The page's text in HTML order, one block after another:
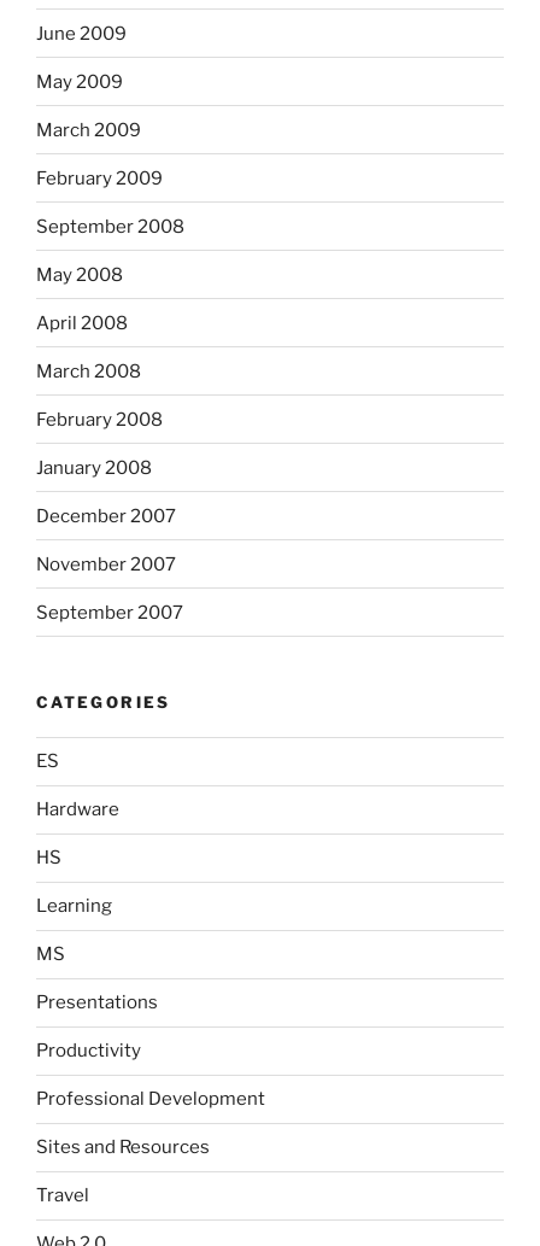
June 2009
May 2009
March 2009
February 2009
September 2008
May 2008
April 2008
March 2008
February 2008
January 2008
December 2007
November 2007
September 2007
CATEGORIES
ES
Hardware
HS
Learning
MS
Presentations
Productivity
Professional Development
Sites and Resources
Travel